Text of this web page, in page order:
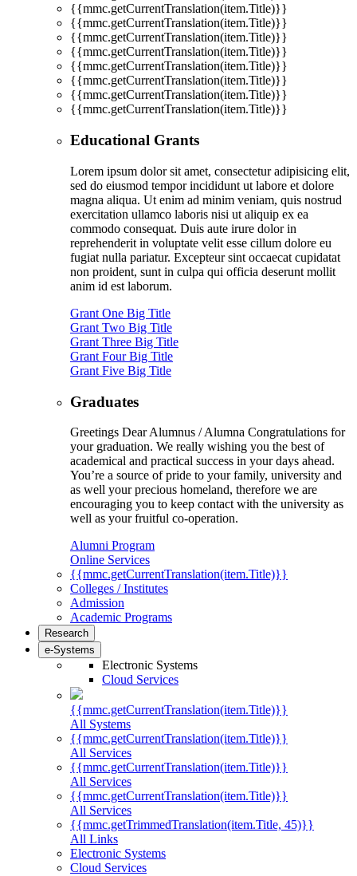
{{mmc.getCurrentTranslation(item.Title)}}
{{mmc.getCurrentTranslation(item.Title)}}
{{mmc.getCurrentTranslation(item.Title)}}
{{mmc.getCurrentTranslation(item.Title)}}
{{mmc.getCurrentTranslation(item.Title)}}
{{mmc.getCurrentTranslation(item.Title)}}
{{mmc.getCurrentTranslation(item.Title)}}
{{mmc.getCurrentTranslation(item.Title)}}
Educational Grants
Lorem ipsum dolor sit amet, consectetur adipisicing elit,
sed do eiusmod tempor incididunt ut labore et dolore
magna aliqua. Ut enim ad minim veniam, quis nostrud
exercitation ullamco laboris nisi ut aliquip ex ea
commodo consequat. Duis aute irure dolor in
reprehenderit in voluptate velit esse cillum dolore eu
fugiat nulla pariatur. Excepteur sint occaecat cupidatat
non proident, sunt in culpa qui officia deserunt mollit
anim id est laborum.
Grant One Big Title
Grant Two Big Title
Grant Three Big Title
Grant Four Big Title
Grant Five Big Title
Graduates
Greetings Dear Alumnus / Alumna Congratulations for
your graduation. We really wishing you the best of
academical and practical success in your days ahead.
You’re a source of pride to your family, university and
as well your precious homeland, therefore we are
encouraging you to keep contact with the university as
well as your fruitful co-operation.
Alumni Program
Online Services
{{mmc.getCurrentTranslation(item.Title)}}
Colleges / Institutes
Admission
Academic Programs
Research
e-Systems
Electronic Systems
Cloud Services
{{mmc.getCurrentTranslation(item.Title)}}
All Systems
{{mmc.getCurrentTranslation(item.Title)}}
All Services
{{mmc.getCurrentTranslation(item.Title)}}
All Services
{{mmc.getCurrentTranslation(item.Title)}}
All Services
{{mmc.getTrimmedTranslation(item.Title, 45)}}
All Links
Electronic Systems
Cloud Services